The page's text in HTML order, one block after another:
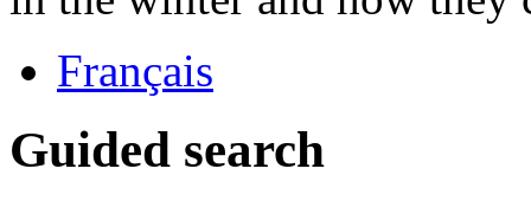
Français
Guided search